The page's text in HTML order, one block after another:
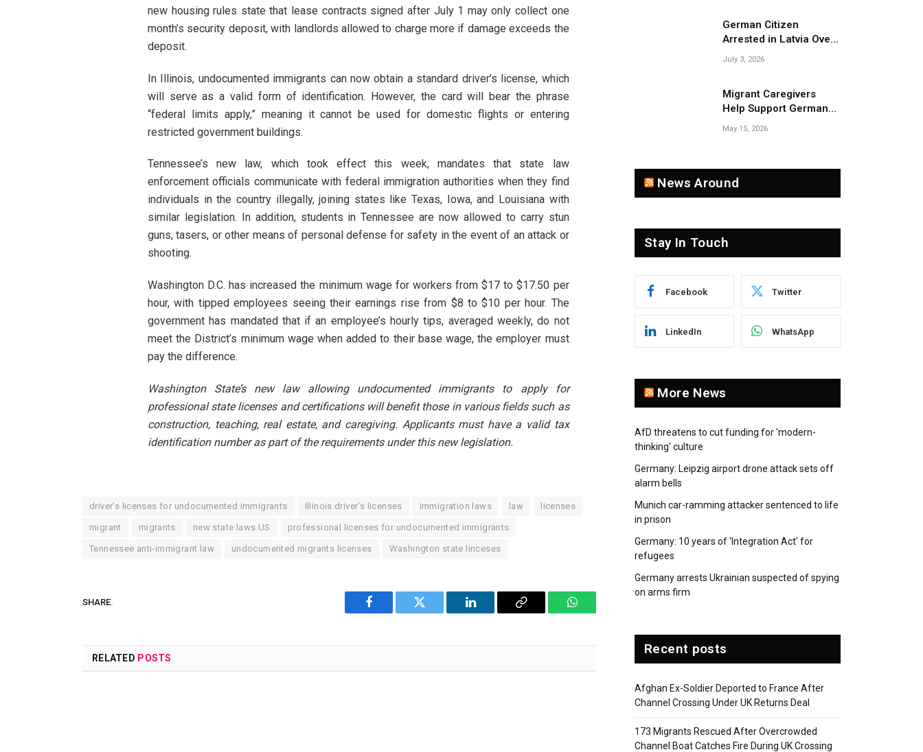
new housing rules state that lease contracts signed after July 1 may only collect one
month’s security deposit, with landlords allowed to charge more if damage exceeds the
deposit.
In Illinois, undocumented immigrants can now obtain a standard driver’s license, which
will serve as a valid form of identification. However, the card will bear the phrase
“federal limits apply,” meaning it cannot be used for domestic flights or entering
restricted government buildings.
Tennessee’s new law, which took effect this week, mandates that state law
enforcement officials communicate with federal immigration authorities when they find
individuals in the country illegally, joining states like Texas, Iowa, and Louisiana with
similar legislation. In addition, students in Tennessee are now allowed to carry stun
guns, tasers, or other means of personal defense for safety in the event of an attack or
shooting.
Washington D.C. has increased the minimum wage for workers from $17 to $17.50 per
hour, with tipped employees seeing their earnings rise from $8 to $10 per hour. The
government has mandated that if an employee’s hourly tips, averaged weekly, do not
meet the District’s minimum wage when added to their base wage, the employer must
pay the difference.
Washington State’s new law allowing undocumented immigrants to apply for
professional state licenses and certifications will benefit those in various fields such as
construction, teaching, real estate, and caregiving. Applicants must have a valid tax
identification number as part of the requirements under this new legislation.
driver’s licenses for undocumented immigrants Illinois driver’s licenses immigration laws law licenses
migrant migrants new state laws US professional licenses for undocumented immigrants
Tennessee anti-immigrant law undocumented migrants licenses Washington state linceses
SHARE.
Facebook Twitter LinkedIn Copy
WhatsApp
RELATED POSTS
German Citizen
Arrested in Latvia Over
Suspected Migrant
July 3, 2026
Migrant Caregivers
Help Support Germany’s
Growing Elderly
May 15, 2026
News Around
Stay In Touch
Facebook Twitter
LinkedIn WhatsApp
More News
AfD threatens to cut funding for 'modern-
thinking' culture
Germany: Leipzig airport drone attack sets off
alarm bells
Munich car-ramming attacker sentenced to life
in prison
Germany: 10 years of 'Integration Act' for
refugees
Germany arrests Ukrainian suspected of spying
on arms firm
Recent posts
Afghan Ex-Soldier Deported to France After
Channel Crossing Under UK Returns Deal
173 Migrants Rescued After Overcrowded
Channel Boat Catches Fire During UK Crossing